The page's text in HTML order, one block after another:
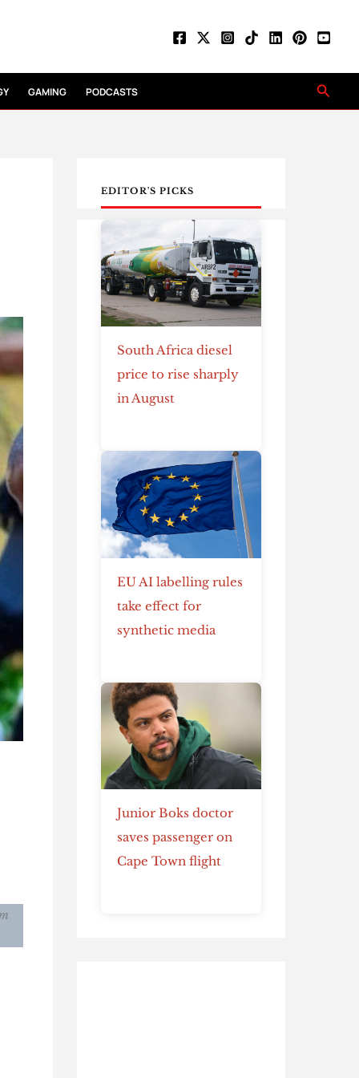
GAMING PODCASTS
EDITOR'S PICKS
South Africa diesel
price to rise sharply
in August
EU AI labelling rules
take effect for
synthetic media
Junior Boks doctor
saves passenger on
Cape Town flight